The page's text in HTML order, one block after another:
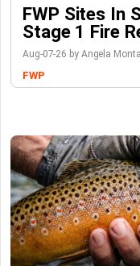
FWP Sites In
Stage 1 Fire
Aug-07-26 by Angela
FWP